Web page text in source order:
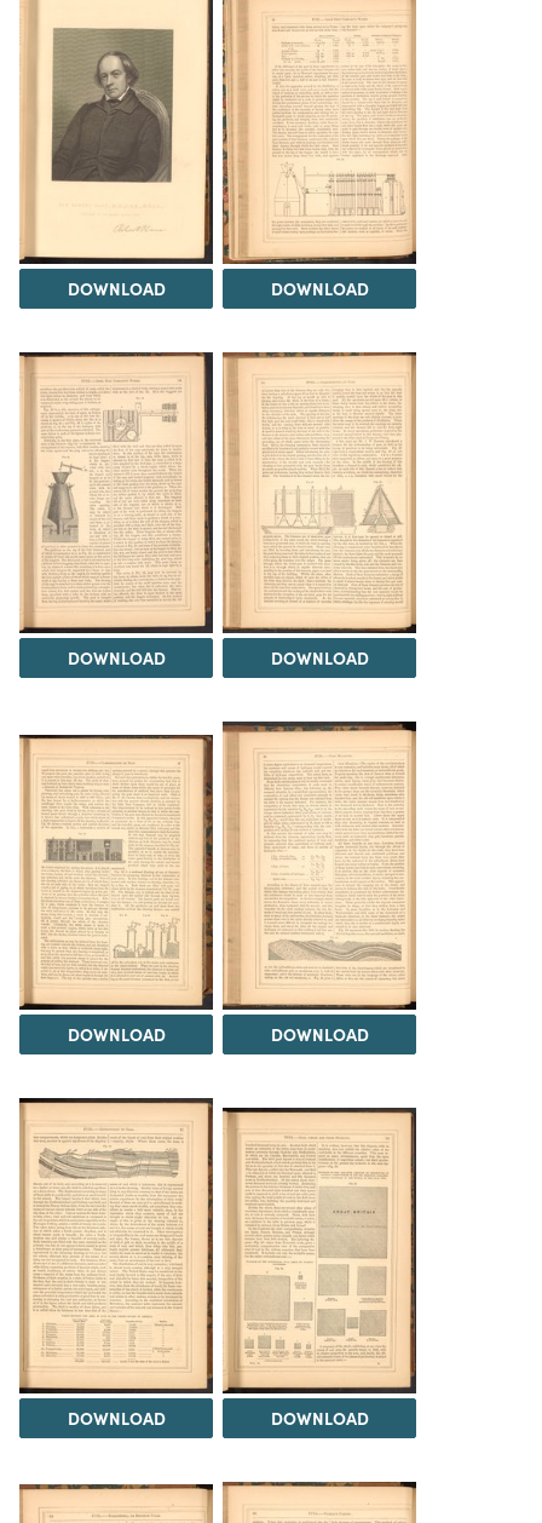
DOWNLOAD DOWNLOAD
DOWNLOAD DOWNLOAD
DOWNLOAD DOWNLOAD
DOWNLOAD DOWNLOAD